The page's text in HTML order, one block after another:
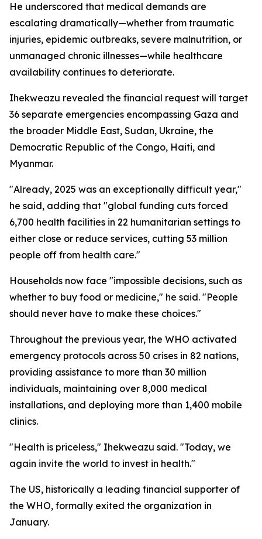
He underscored that medical demands are
escalating dramatically—whether from traumatic
injuries, epidemic outbreaks, severe malnutrition, or
unmanaged chronic illnesses—while healthcare
availability continues to deteriorate.
Ihekweazu revealed the financial request will target
36 separate emergencies encompassing Gaza and
the broader Middle East, Sudan, Ukraine, the
Democratic Republic of the Congo, Haiti, and
Myanmar.
"Already, 2025 was an exceptionally difficult year,"
he said, adding that "global funding cuts forced
6,700 health facilities in 22 humanitarian settings to
either close or reduce services, cutting 53 million
people off from health care."
Households now face "impossible decisions, such as
whether to buy food or medicine," he said. "People
should never have to make these choices."
Throughout the previous year, the WHO activated
emergency protocols across 50 crises in 82 nations,
providing assistance to more than 30 million
individuals, maintaining over 8,000 medical
installations, and deploying more than 1,400 mobile
clinics.
"Health is priceless," Ihekweazu said. "Today, we
again invite the world to invest in health."
The US, historically a leading financial supporter of
the WHO, formally exited the organization in
January.